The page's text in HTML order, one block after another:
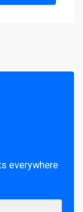
everywhere